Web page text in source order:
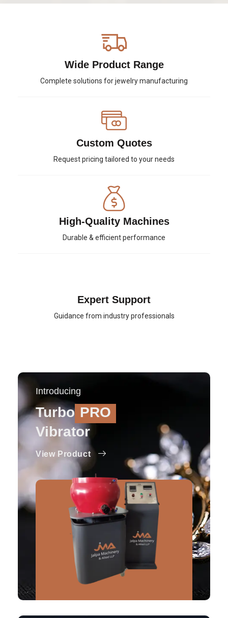
Wide Product Range
Complete solutions for jewelry manufacturing
Custom Quotes
Request pricing tailored to your needs
High-Quality Machines
Durable & efficient performance
Expert Support
Guidance from industry professionals
Introducing
Turbo PRO
Vibrator
View Product